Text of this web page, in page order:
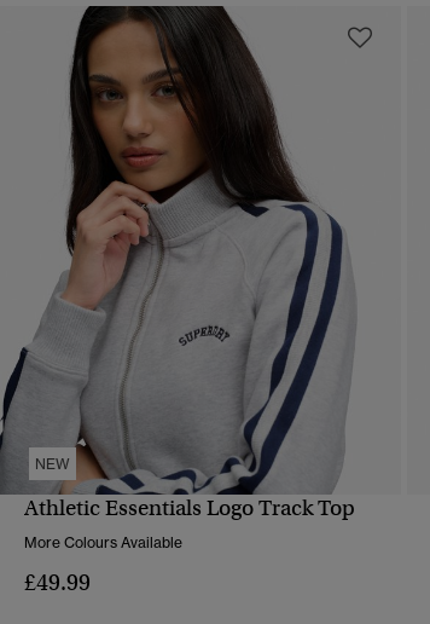
NEW
QUICK VIEW
Athletic Essentials Logo Track Top
More Colours Available
£49.99